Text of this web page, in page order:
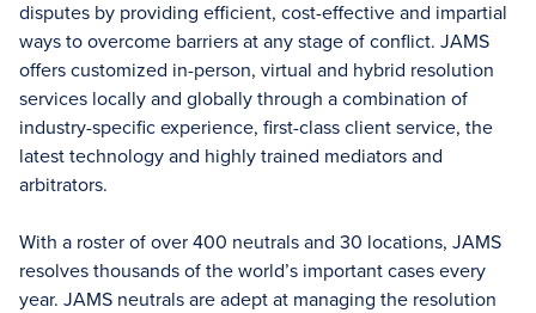
disputes by providing efficient, cost-effective and impartial
ways to overcome barriers at any stage of conflict. JAMS
offers customized in-person, virtual and hybrid resolution
services locally and globally through a combination of
industry-specific experience, first-class client service, the
latest technology and highly trained mediators and
arbitrators.
With a roster of over 400 neutrals and 30 locations, JAMS
resolves thousands of the world’s important cases every
year. JAMS neutrals are adept at managing the resolution